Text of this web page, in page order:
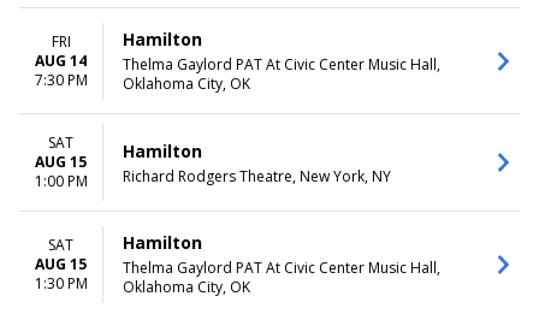
FRI
AUG 14
7:30 PM
Hamilton
Thelma Gaylord PAT At Civic Center Music Hall,
Oklahoma City, OK
SAT
AUG 15
1:00 PM
Hamilton
Richard Rodgers Theatre, New York, NY
SAT
AUG 15
1:30 PM
Hamilton
Thelma Gaylord PAT At Civic Center Music Hall,
Oklahoma City, OK